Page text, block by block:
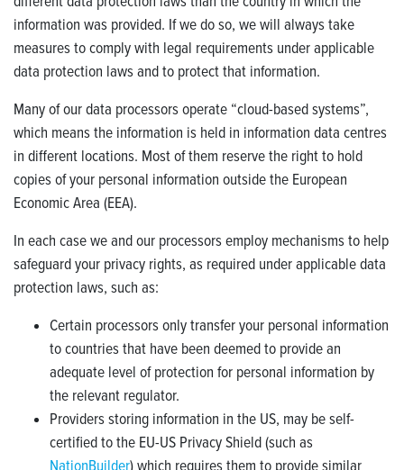
information was provided. If we do so, we will always take
measures to comply with legal requirements under applicable
data protection laws and to protect that information.
Many of our data processors operate “cloud-based systems”,
which means the information is held in information data centres
in different locations. Most of them reserve the right to hold
copies of your personal information outside the European
Economic Area (EEA).
In each case we and our processors employ mechanisms to help
safeguard your privacy rights, as required under applicable data
protection laws, such as:
Certain processors only transfer your personal information
to countries that have been deemed to provide an
adequate level of protection for personal information by
the relevant regulator.
Providers storing information in the US, may be self-
certified to the EU-US Privacy Shield (such as